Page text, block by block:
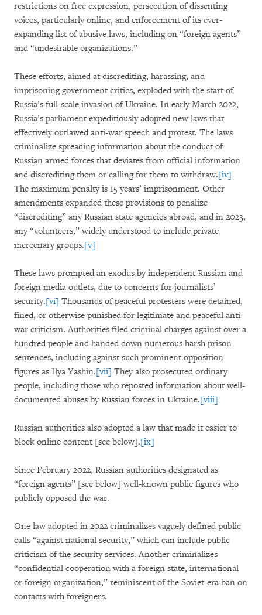
restrictions on free expression, persecution of dissenting
voices, particularly online, and enforcement of its ever-
expanding list of abusive laws, including on “foreign agents”
and “undesirable organizations.”
These efforts, aimed at discrediting, harassing, and
imprisoning government critics, exploded with the start of
Russia’s full-scale invasion of Ukraine. In early March 2022,
Russia’s parliament expeditiously adopted new laws that
effectively outlawed anti-war speech and protest. The laws
criminalize spreading information about the conduct of
Russian armed forces that deviates from official information
and discrediting them or calling for them to withdraw.[iv]
The maximum penalty is 15 years’ imprisonment. Other
amendments expanded these provisions to penalize
“discrediting” any Russian state agencies abroad, and in 2023,
any “volunteers,” widely understood to include private
mercenary groups.[v]
These laws prompted an exodus by independent Russian and
foreign media outlets, due to concerns for journalists’
security.[vi] Thousands of peaceful protesters were detained,
fined, or otherwise punished for legitimate and peaceful anti-
war criticism. Authorities filed criminal charges against over a
hundred people and handed down numerous harsh prison
sentences, including against such prominent opposition
figures as Ilya Yashin.[vii] They also prosecuted ordinary
people, including those who reposted information about well-
documented abuses by Russian forces in Ukraine.[viii]
Russian authorities also adopted a law that made it easier to
block online content [see below].[ix]
Since February 2022, Russian authorities designated as
“foreign agents” [see below] well-known public figures who
publicly opposed the war.
One law adopted in 2022 criminalizes vaguely defined public
calls “against national security,” which can include public
criticism of the security services. Another criminalizes
“confidential cooperation with a foreign state, international
or foreign organization,” reminiscent of the Soviet-era ban on
contacts with foreigners.